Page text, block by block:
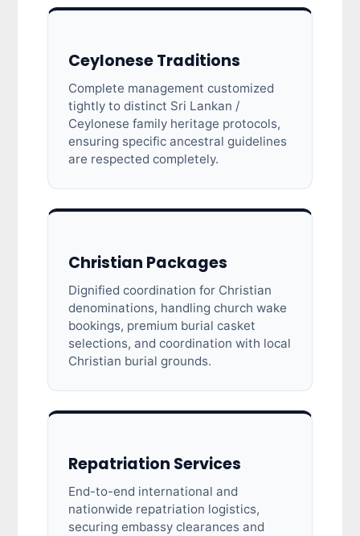
Ceylonese Traditions
Complete management customized
tightly to distinct Sri Lankan /
Ceylonese family heritage protocols,
ensuring specific ancestral guidelines
are respected completely.
Christian Packages
Dignified coordination for Christian
denominations, handling church wake
bookings, premium burial casket
selections, and coordination with local
Christian burial grounds.
Repatriation Services
End-to-end international and
nationwide repatriation logistics,
securing embassy clearances and